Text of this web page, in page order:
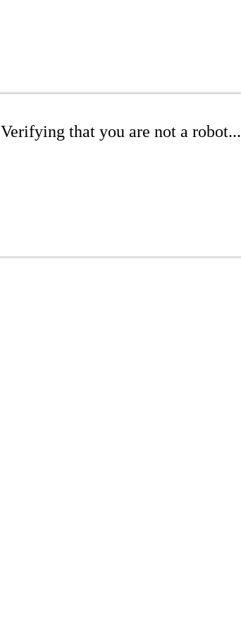
Verifying that you are not a robot...